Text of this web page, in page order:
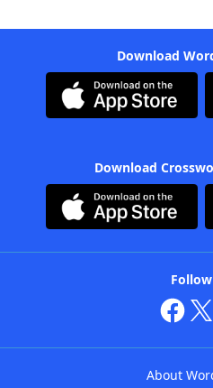
Download
Download
About